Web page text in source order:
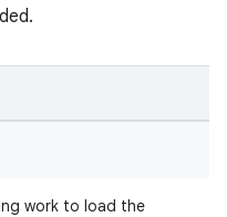
work to load the